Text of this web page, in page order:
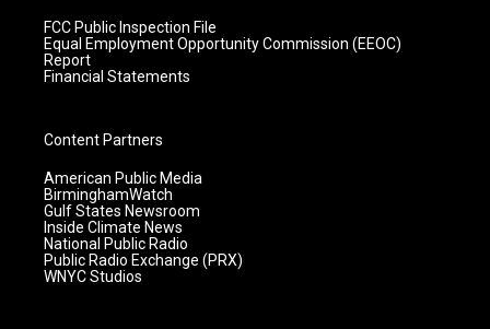
FCC Public Inspection File
Equal Employment Opportunity Commission (EEOC)
Report
Financial Statements
Content Partners
American Public Media
BirminghamWatch
Gulf States Newsroom
Inside Climate News
National Public Radio
Public Radio Exchange (PRX)
WNYC Studios